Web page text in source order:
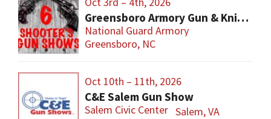
Greensboro Armory Gun & Knife Show
National Guard Armory
Greensboro, NC
Oct 10th – 11th, 2026
C&E Salem Gun Show
Salem Civic Center Salem, VA